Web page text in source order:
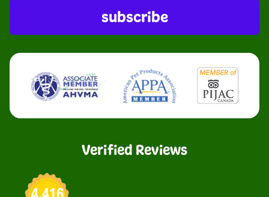
subscribe
Verified Reviews